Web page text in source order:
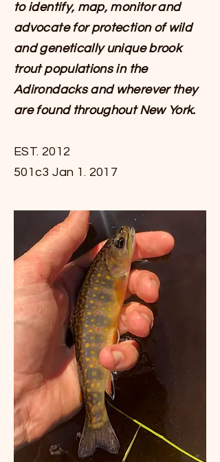
to identify, map, monitor and
advocate for protection of wild
and genetically unique brook
trout populations in the
Adirondacks and wherever they
are found throughout New York.
EST. 2012
501c3 Jan 1. 2017